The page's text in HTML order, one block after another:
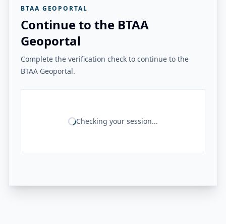
BTAA GEOPORTAL
Continue to the BTAA
Geoportal
Complete the verification check to continue to the
BTAA Geoportal.
Checking your session...